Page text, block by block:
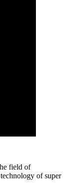
field of
of super